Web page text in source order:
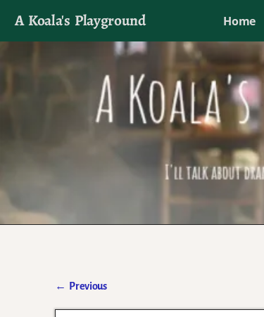
A Koala's Playground Home
I'll talk about dramas if I want to
← Previous